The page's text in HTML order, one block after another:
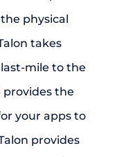
physical
takes
mile to the
provides the
your apps to
provides